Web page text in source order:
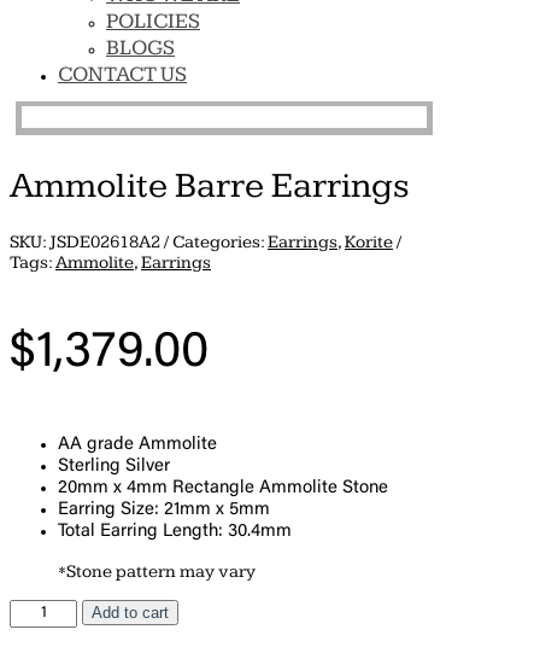
POLICIES
BLOGS
CONTACT US
Ammolite Barre Earrings
SKU:JSDE02618A2 Categories:Earrings,Korite
Tags:Ammolite,Earrings
$1,379.00
AA grade Ammolite
Sterling Silver
20mm x 4mm Rectangle Ammolite Stone
Earring Size: 21mm x 5mm
Total Earring Length: 30.4mm
*Stone pattern may vary
Ammolite
Barre
Add to cart